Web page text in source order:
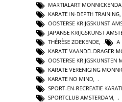
MARTIALART
KARATE IN-DEPTH TRAINING
OOSTERSE KRIJGSKUNST
JAPANSE KRIJGSKUNST
THÉRÈSE ZOEKENDE
A
KARATE VAANDELDRAGER
OOSTERSE KRIJGSKUNSTEN
KARATE VERENIGING
KARATE NO MIND,
SPORT-EN-RECREATIE
SPORTCLUB AMSTERDAM,